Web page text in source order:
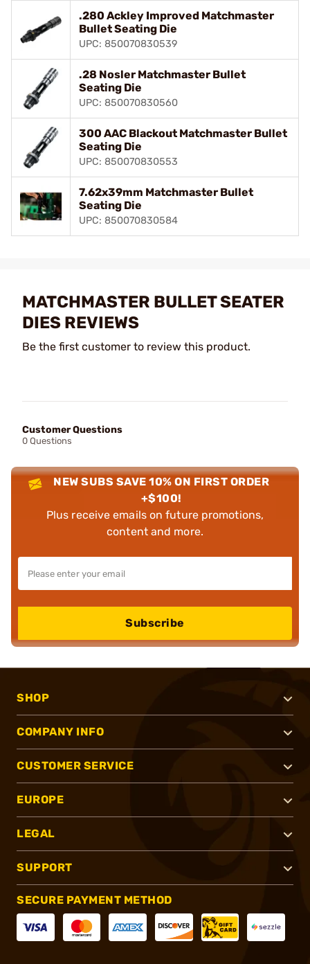
.280 Ackley Improved Matchmaster
Bullet Seating Die
UPC: 850070830539
.28 Nosler Matchmaster Bullet
Seating Die
UPC: 850070830560
300 AAC Blackout Matchmaster Bullet
Seating Die
UPC: 850070830553
7.62x39mm Matchmaster Bullet
Seating Die
UPC: 850070830584
MATCHMASTER BULLET SEATER
DIES REVIEWS
Be the first customer to review this product.
Customer Questions
0 Questions
NEW SUBS SAVE 10% ON FIRST ORDER
+$100!
Plus receive emails on future promotions,
content and more.
Subscribe
SHOP
COMPANY INFO
CUSTOMER SERVICE
EUROPE
LEGAL
SUPPORT
SECURE PAYMENT METHOD